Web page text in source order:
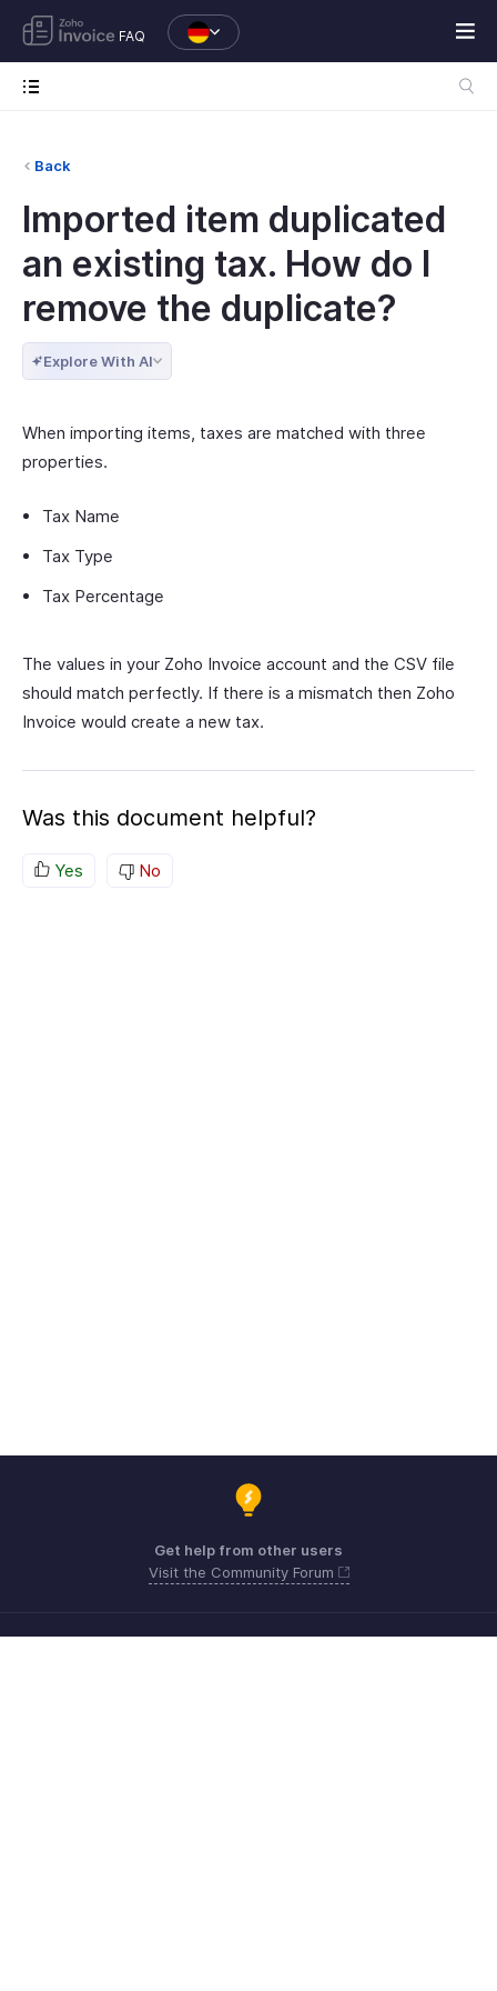
FAQ
Back
Imported item duplicated
an existing tax. How do I
remove the duplicate?
Explore With AI
When importing items, taxes are matched with three
properties.
Tax Name
Tax Type
Tax Percentage
The values in your Zoho Invoice account and the CSV file
should match perfectly. If there is a mismatch then Zoho
Invoice would create a new tax.
Was this document helpful?
Yes No
Get help from other users
Visit the Community Forum